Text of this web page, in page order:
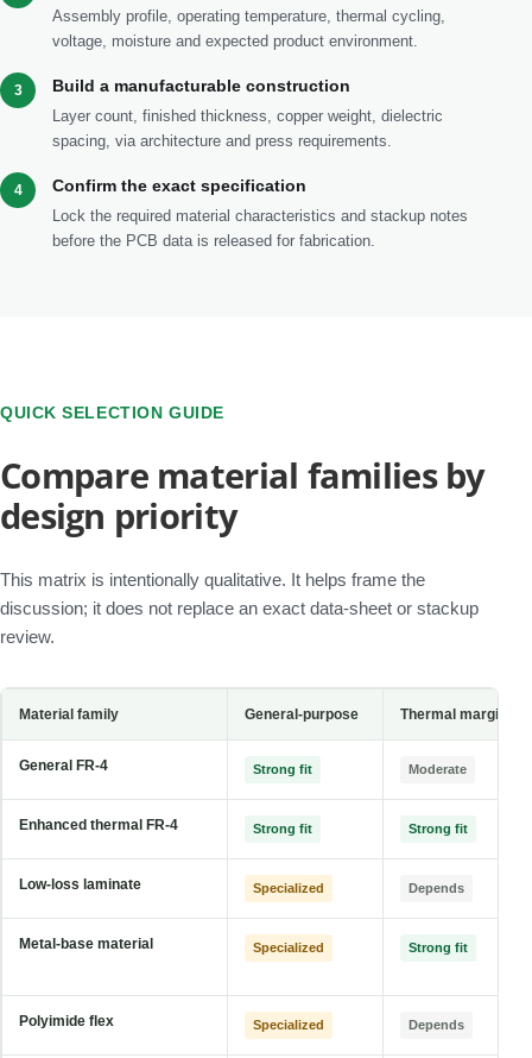
Assembly profile, operating temperature, thermal cycling,
voltage, moisture and expected product environment.
3 Build a manufacturable construction
Layer count, finished thickness, copper weight, dielectric
spacing, via architecture and press requirements.
4 Confirm the exact specification
Lock the required material characteristics and stackup notes
before the PCB data is released for fabrication.
QUICK SELECTION GUIDE
Compare material families by
design priority
This matrix is intentionally qualitative. It helps frame the
discussion; it does not replace an exact data-sheet or stackup
review.
Material family General-purpose Thermal margin
General FR-4 Strong fit Moderate
Enhanced thermal FR-4 Strong fit Strong fit
Low-loss laminate Specialized Depends
Metal-base material Specialized Strong fit
Polyimide flex Specialized Depends